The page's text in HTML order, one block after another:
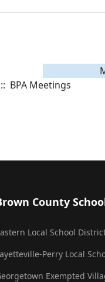
:: BPA Meetings
County
Local School
Perry Local
Exempted